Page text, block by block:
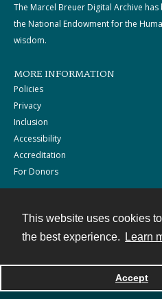
This website uses cookies
the best experience.
Learn
Accept
The Marcel Breuer Digital Archive
the National Endowment for the
wisdom.
MORE INFORMATION
Policies
Privacy
Inclusion
Accessibility
Accreditation
For Donors
Powered by